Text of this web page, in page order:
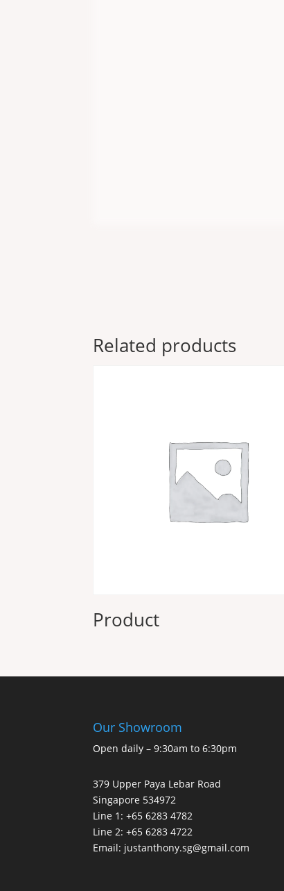
Related products
Product
Our Showroom
Open daily – 9:30am to 6:30pm
379 Upper Paya Lebar Road
Singapore 534972
Line 1: +65 6283 4782
Line 2: +65 6283 4722
Email: justanthony.sg@gmail.com